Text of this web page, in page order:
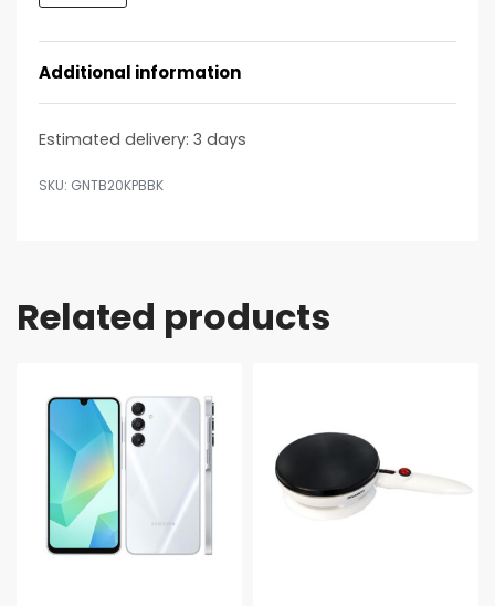
Additional information
Estimated delivery: 3 days
GNTB20KPBBK
Related products